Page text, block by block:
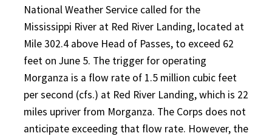
National Weather Service called for the
Mississippi River at Red River Landing, located at
Mile 302.4 above Head of Passes, to exceed 62
feet on June 5. The trigger for operating
Morganza is a flow rate of 1.5 million cubic feet
per second (cfs.) at Red River Landing, which is 22
miles upriver from Morganza. The Corps does not
anticipate exceeding that flow rate. However, the